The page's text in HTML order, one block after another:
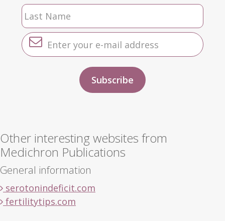
Other interesting websites from
Medichron Publications
General information
serotonindeficit.com
fertilitytips.com